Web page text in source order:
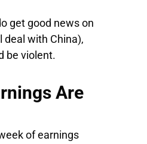
get good news on
deal with China),
be violent.
Are
of earnings